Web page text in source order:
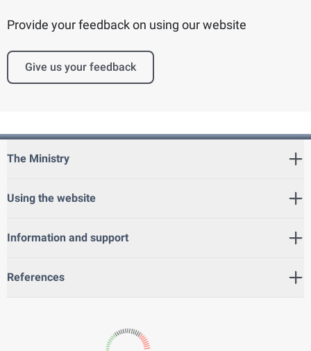
Provide your feedback on using our website
Give us your feedback
The Ministry
Using the website
Information and support
References